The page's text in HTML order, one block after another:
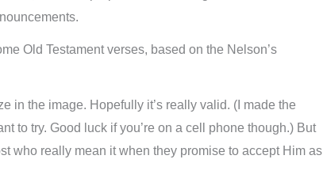
Old Testament verses, based on the Nelson’s
in the image. Hopefully it’s really valid. (I made the
to try. Good luck if you’re on a cell phone though.) But
who really mean it when they promise to accept Him as